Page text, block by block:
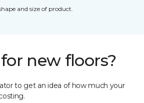
and size of product.
new floors?
to get an idea of how much your